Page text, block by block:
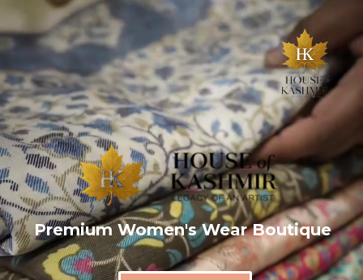
Premium Women's Wear Boutique